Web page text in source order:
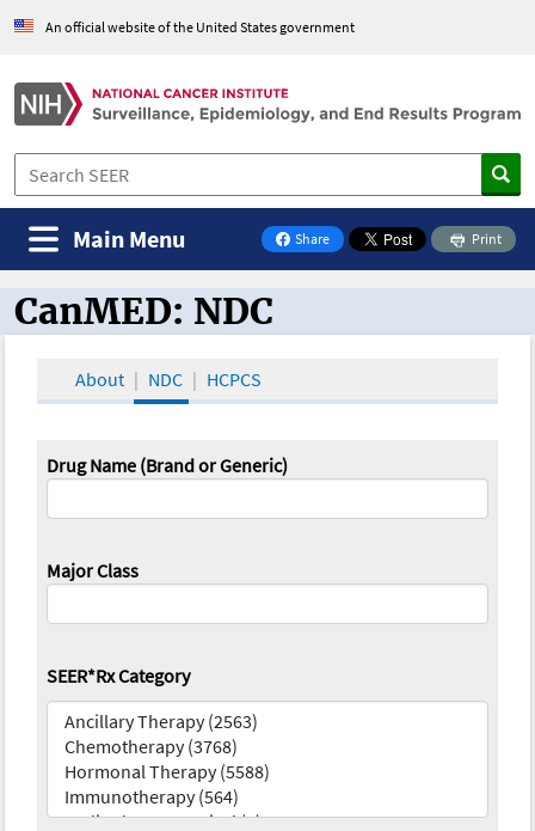
An official website of the United States government
Share
on Facebook
Print
Main Menu
CanMED and the Oncology Toolbox
CanMED: NDC
About NDC HCPCS
Drug Name (Brand or Generic)
Major Class
SEER*Rx Category